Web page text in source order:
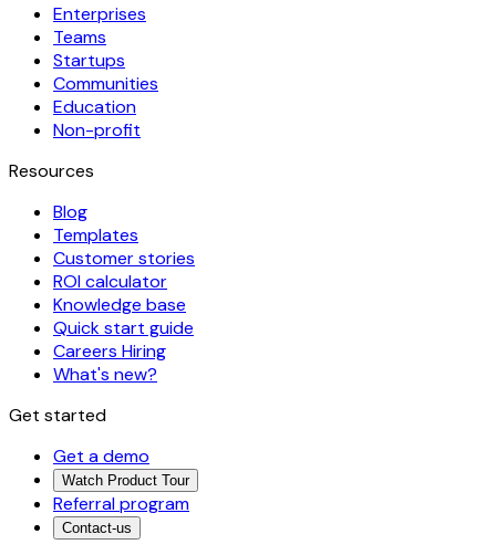
Enterprises
Teams
Startups
Communities
Education
Non-profit
Resources
Blog
Templates
Customer stories
ROI calculator
Knowledge base
Quick start guide
Careers Hiring
What's new?
Get started
Get a demo
Watch Product Tour
Referral program
Contact-us